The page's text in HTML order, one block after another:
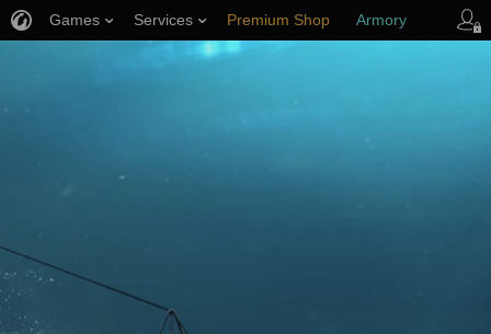
Games Services Premium Shop Armory
Player Support